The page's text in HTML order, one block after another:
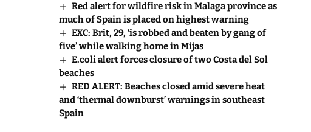
Red alert for wildfire risk in Malaga province as
much of Spain is placed on highest warning
EXC: Brit, 29, ‘is robbed and beaten by gang of
five’ while walking home in Mijas
E.coli alert forces closure of two Costa del Sol
beaches
RED ALERT: Beaches closed amid severe heat
and ‘thermal downburst’ warnings in southeast
Spain